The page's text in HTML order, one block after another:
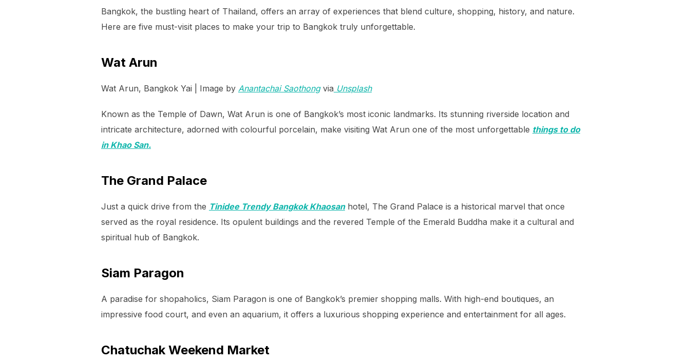
Bangkok, the bustling heart of Thailand, offers an array of experiences that blend culture, shopping, history, and nature.
Here are five must-visit places to make your trip to Bangkok truly unforgettable.
Wat Arun
Wat Arun, Bangkok Yai | Image by Anantachai Saothongvia Unsplash
Known as the Temple of Dawn, Wat Arun is one of Bangkok’s most iconic landmarks. Its stunning riverside location and
intricate architecture, adorned with colourful porcelain, make visiting Wat Arun one of the most unforgettable things to do
in Khao San.
The Grand Palace
Just a quick drive from the Tinidee Trendy Bangkok Khaosanhotel, The Grand Palace is a historical marvel that once
served as the royal residence. Its opulent buildings and the revered Temple of the Emerald Buddha make it a cultural and
spiritual hub of Bangkok.
Siam Paragon
A paradise for shopaholics, Siam Paragon is one of Bangkok’s premier shopping malls. With high-end boutiques, an
impressive food court, and even an aquarium, it offers a luxurious shopping experience and entertainment for all ages.
Chatuchak Weekend Market